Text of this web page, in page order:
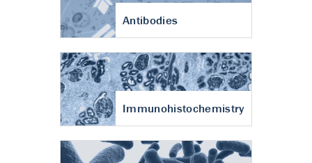
Antibodies
Immunohistochemistry